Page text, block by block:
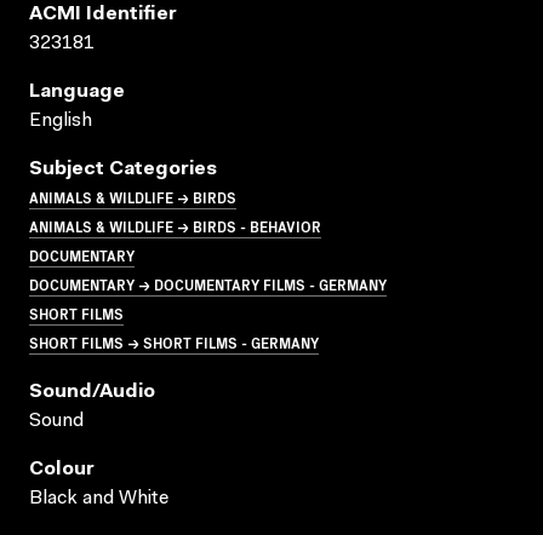
ACMI Identifier
323181
Language
English
Subject Categories
ANIMALS & WILDLIFE → BIRDS
ANIMALS & WILDLIFE → BIRDS - BEHAVIOR
DOCUMENTARY
DOCUMENTARY → DOCUMENTARY FILMS - GERMANY
SHORT FILMS
SHORT FILMS → SHORT FILMS - GERMANY
Sound/audio
Sound
Colour
Black and White